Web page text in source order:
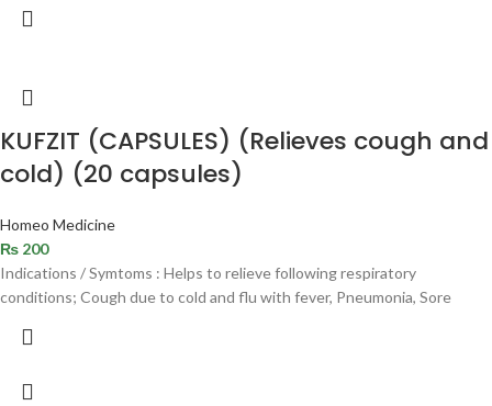
KUFZIT (CAPSULES) (Relieves cough and
cold) (20 capsules)
Homeo Medicine
₨ 200
Indications / Symtoms : Helps to relieve following respiratory
conditions; Cough due to cold and flu with fever, Pneumonia, Sore